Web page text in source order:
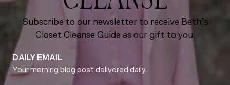
Subscribe to our newsletter to receive Beth’s
Closet Cleanse Guide as our gift to you.
DAILY EMAIL
Your morning blog post delivered daily.